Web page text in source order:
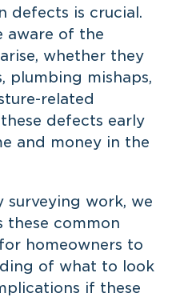
defects is crucial.
aware of the
whether they
plumbing mishaps,
related
defects early
and money in the
work, we
these common
homeowners to
of what to look
if these